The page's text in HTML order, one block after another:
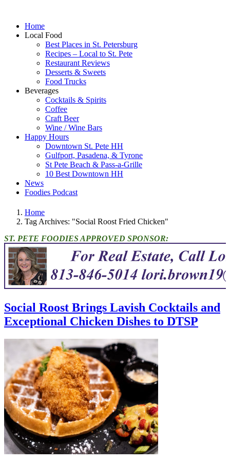
Home
Local Food
Best Places in St. Petersburg
Recipes – Local to St. Pete
Restaurant Reviews
Desserts & Sweets
Food Trucks
Beverages
Cocktails & Spirits
Coffee
Craft Beer
Wine / Wine Bars
Happy Hours
Downtown St. Pete HH
Gulfport, Pasadena, & Tyrone
St Pete Beach & Pass-a-Grille
10 Best Downtown HH
News
Foodies Podcast
Home
Tag Archives: "Social Roost Fried Chicken"
ST. PETE FOODIES APPROVED SPONSOR:
Social Roost Brings Lavish Cocktails and
Exceptional Chicken Dishes to DTSP